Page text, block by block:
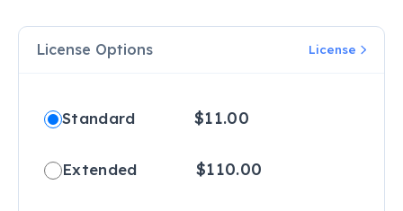
License Options License
Standard $11.00
Extended $110.00